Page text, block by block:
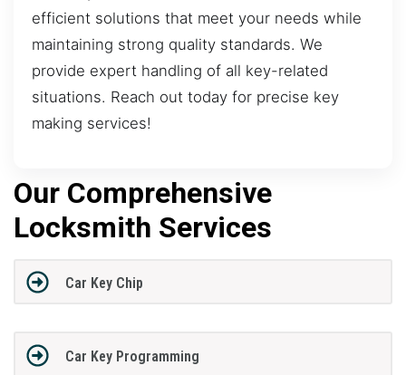
efficient solutions that meet your needs while
maintaining strong quality standards. We
provide expert handling of all key-related
situations. Reach out today for precise key
making services!
Our Comprehensive
Locksmith Services
Car Key Chip
Car Key Programming